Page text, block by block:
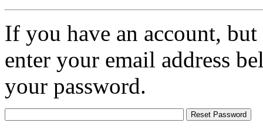
If you have an account,
enter your email address
your password.